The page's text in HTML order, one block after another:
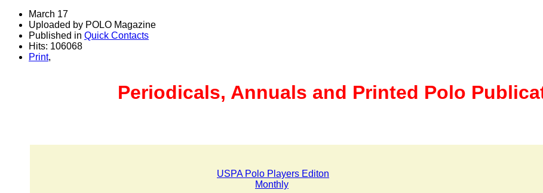
March 17
Uploaded by POLO Magazine
Published in Quick Contacts
Hits: 106068
Print,
Periodicals, Annuals and Printed Polo
USPA Polo Players Editon
Monthly